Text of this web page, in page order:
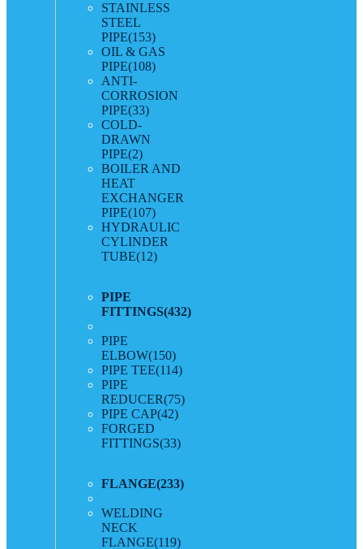
STAINLESS
STEEL
PIPE(153)
OIL & GAS
PIPE(108)
ANTI-
CORROSION
PIPE(33)
COLD-
DRAWN
PIPE(2)
BOILER AND
HEAT
EXCHANGER
PIPE(107)
HYDRAULIC
CYLINDER
TUBE(12)
PIPE
FITTINGS(432)
PIPE
ELBOW(150)
PIPE TEE(114)
PIPE
REDUCER(75)
PIPE CAP(42)
FORGED
FITTINGS(33)
FLANGE(233)
WELDING
NECK
FLANGE(119)